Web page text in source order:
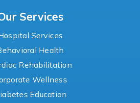
Services
Services
Health
Rehabilitation
Wellness
Education